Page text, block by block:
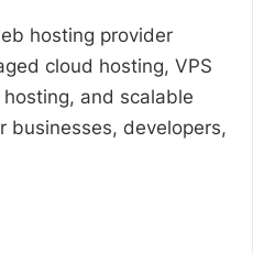
hosting provider
cloud hosting, VPS
and scalable
businesses, developers,